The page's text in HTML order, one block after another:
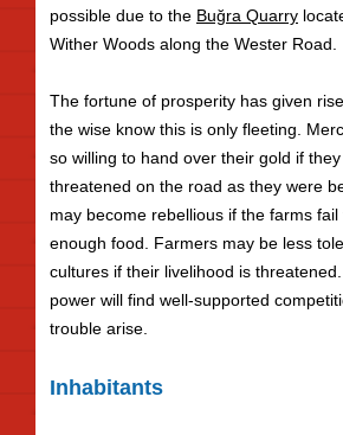
possible due to the Buğra Quarry
Wither Woods along the Wester Road.
The fortune of prosperity has given
the wise know this is only fleeting.
so willing to hand over their gold if
threatened on the road as they were
may become rebellious if the farms
enough food. Farmers may be less
cultures if their livelihood is
power will find well-supported
trouble arise.
Inhabitants